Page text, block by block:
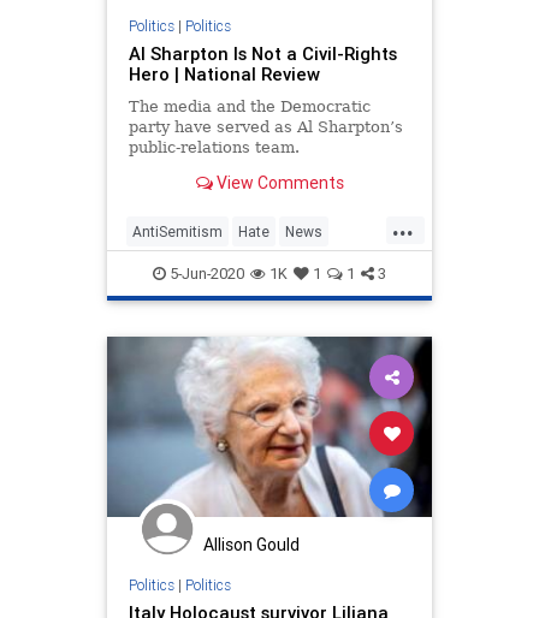
Politics| Politics
Al Sharpton Is Not a Civil-Rights
Hero | National Review
The media and the Democratic
party have served as Al Sharpton’s
public-relations team.
View Comments
...
AntiSemitism Hate News
Politics Sharpton
5-Jun-2020 1K 1 1 3
Allison Gould
Politics| Politics
Italy Holocaust survivor Liliana